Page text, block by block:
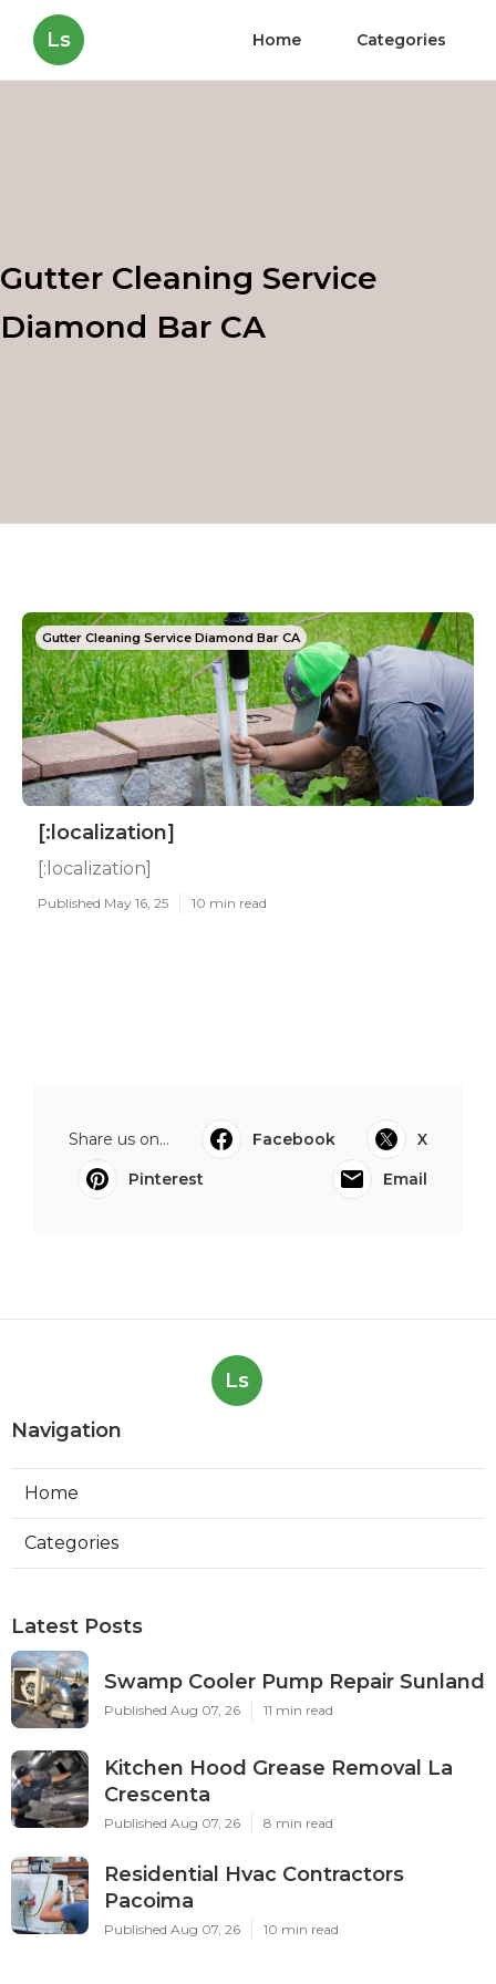
Ls Home Categories
Gutter Cleaning Service
Diamond Bar CA
Gutter Cleaning Service Diamond Bar CA
[:localization]
[:localization]
Published May 16, 25 10 min read
Share us on... Facebook
X
Pinterest
Email
Ls
Navigation
Home
Categories
Latest Posts
Swamp Cooler Pump Repair Sunland
Published Aug 07, 26 11 min read
Kitchen Hood Grease Removal La
Crescenta
Published Aug 07, 26 8 min read
Residential Hvac Contractors
Pacoima
Published Aug 07, 26 10 min read